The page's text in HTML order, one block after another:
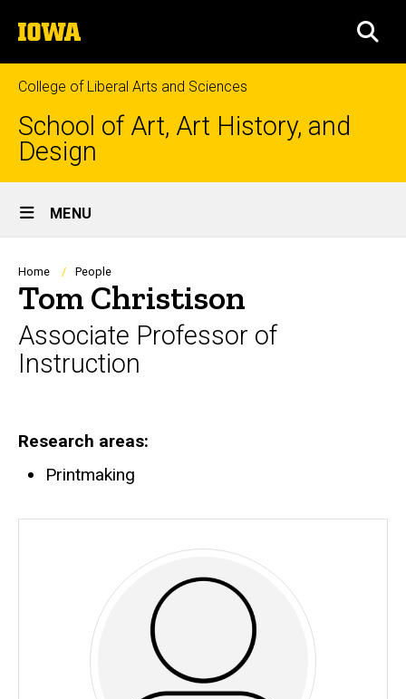
to
content
The
University
of
Iowa
College of Liberal Arts and Sciences
School of Art, Art History, and
Design
Site
Main
Navigation
MENU
Breadcrumb
Home People
Tom Christison
Associate Professor of
Instruction
Research areas
Printmaking